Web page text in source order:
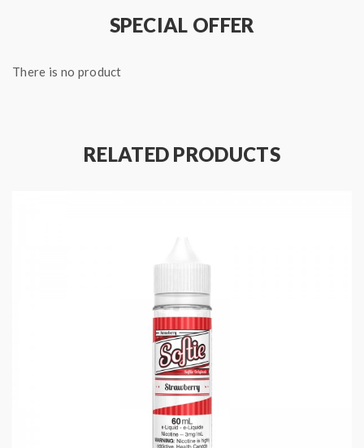
Base Ratio: 70%PG/30%VG
SPECIAL OFFER
There is no product
RELATED PRODUCTS